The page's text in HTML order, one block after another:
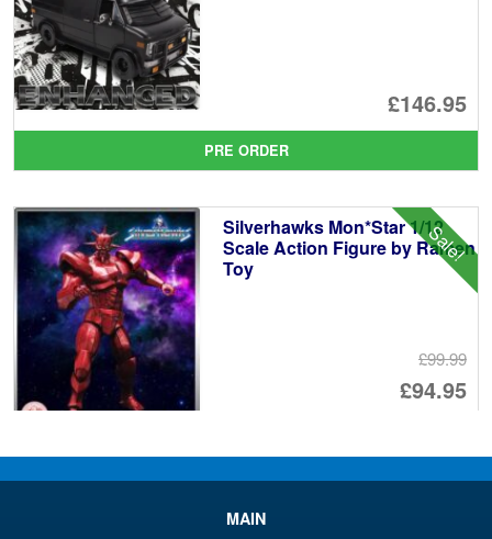
£146.95
PRE ORDER
Sale!
Silverhawks Mon*Star 1/12
Scale Action Figure by Ramen
Toy
£99.99
£94.95
Ramen Economical Van
MAIN